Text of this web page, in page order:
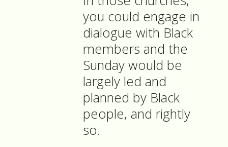
you could engage in
dialogue with Black
members and the
Sunday would be
largely led and
planned by Black
people, and rightly
so.